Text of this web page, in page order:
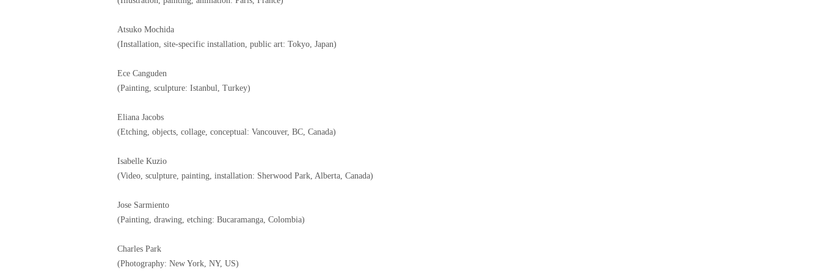
Atsuko Mochida
(Installation, site-specific installation, public art: Tokyo, Japan)
Ece Canguden
(Painting, sculpture: Istanbul, Turkey)
Eliana Jacobs
(Etching, objects, collage, conceptual: Vancouver, BC, Canada)
Isabelle Kuzio
(Video, sculpture, painting, installation: Sherwood Park, Alberta, Canada)
Jose Sarmiento
(Painting, drawing, etching: Bucaramanga, Colombia)
Charles Park
(Photography: New York, NY, US)